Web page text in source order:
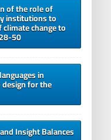
of the role of
institutions to
change to
50
in
for the
Insight Balances